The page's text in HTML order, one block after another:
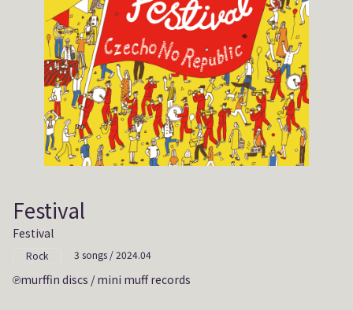
Festival
Festival
Rock 3 songs / 2024.04
murffin discs / mini muff records